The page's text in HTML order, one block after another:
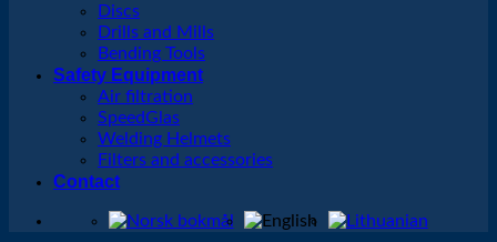
Discs
Drills and Mills
Bending Tools
Safety Equipment
Air filtration
SpeedGlas
Welding Helmets
Filters and accessories
Contact